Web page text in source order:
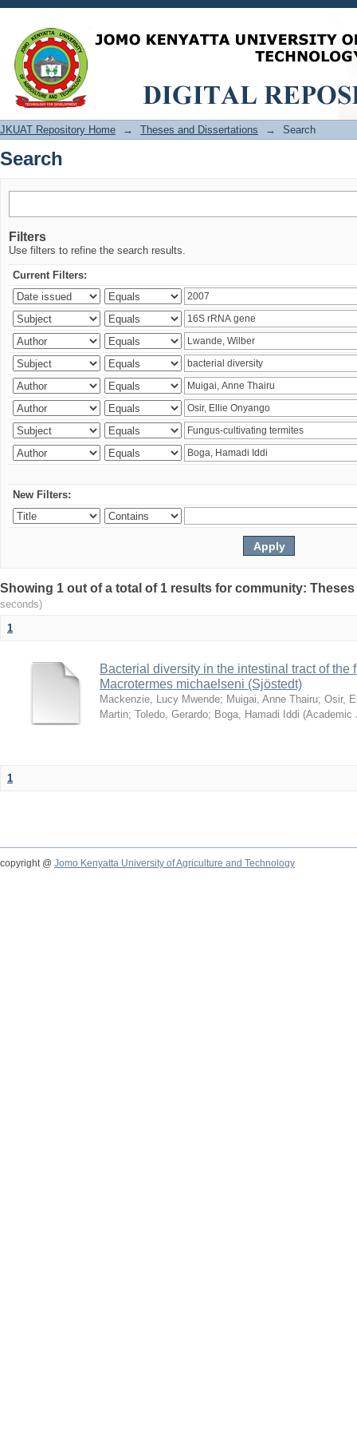
Search
JKUAT Repository Home → Theses and Dissertations → Search
Search
Filters
Use filters to refine the search results.
Current Filters:
New Filters:
Showing 1 out of a total of 1 results for community:
seconds)
1
Bacterial diversity in the intestinal tract of the
Macrotermes michaelseni (Sjöstedt)
Mackenzie, Lucy Mwende; Muigai, Anne Thairu; Osir,
Martin; Toledo, Gerardo; Boga, Hamadi Iddi (Academic
1
copyright @ Jomo Kenyatta University of Agriculture and Technology